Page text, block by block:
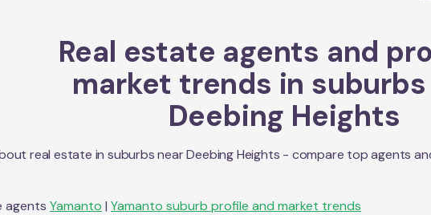
Real estate agents and
market trends in
Deebing Heights
real estate in suburbs nearDeebing Heights - compare top agents
agents Yamanto | Yamanto suburb profile and market trends